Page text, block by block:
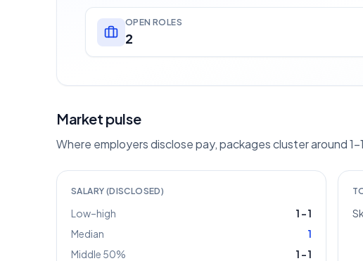
OPEN ROLES
2
Market pulse
Where employers disclose pay, packages cluster around
SALARY (DISCLOSED)
Low–high 1 –1
Median
1
Middle 50%
1 –1